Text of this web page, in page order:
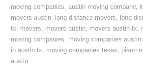
moving companies,austin moving company,
movers austin, long distance movers, long
tx, movers, movers austin, movers austin tx,
moving companies, moving companies austin
in austin tx, moving companies texas, piano
austin